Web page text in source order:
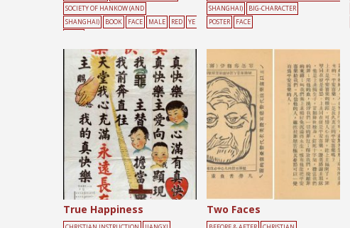
SOCIETY OF HANKOW (AND
SHANGHAI)
BOOK FACE MALE RED
YE
SHANGHAI)
BIG-CHARACTER
POSTER
FACE
True Happiness Two Faces